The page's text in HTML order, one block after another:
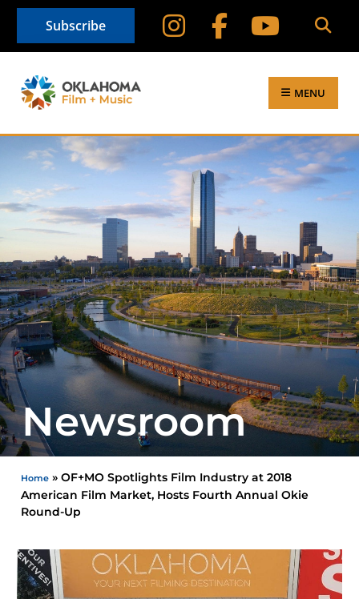
Subscribe
MENU
Newsroom
Home »OF+MO Spotlights Film Industry at 2018
American Film Market, Hosts Fourth Annual Okie
Round-Up